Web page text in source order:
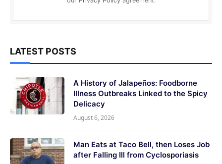
LATEST POSTS
A History of Jalapeños: Foodborne
Illness Outbreaks Linked to the Spicy
Delicacy
August 6, 2026
Man Eats at Taco Bell, then Loses Job
after Falling Ill from Cyclosporiasis